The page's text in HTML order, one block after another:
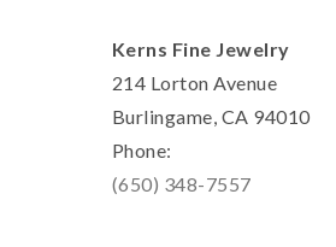
Kerns Fine Jewelry
214 Lorton Avenue
Burlingame, CA 94010
Phone:
(650) 348-7557